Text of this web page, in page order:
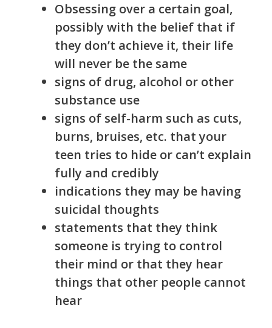
Obsessing over a certain goal,
possibly with the belief that if
they don’t achieve it, their life
will never be the same
signs of drug, alcohol or other
substance use
signs of self-harm such as cuts,
burns, bruises, etc. that your
teen tries to hide or can’t explain
fully and credibly
indications they may be having
suicidal thoughts
statements that they think
someone is trying to control
their mind or that they hear
things that other people cannot
hear